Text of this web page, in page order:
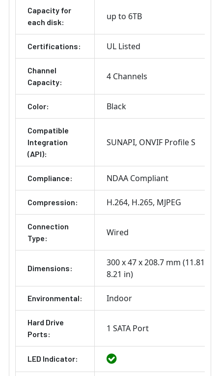
Capacity for
each disk:
up to 6TB
Certifications: UL Listed
Channel
Capacity:
4 Channels
Color: Black
Compatible
Integration
(API):
SUNAPI ONVIF Profile S
Compliance: NDAA Compliant
Compression: H.264 H.265 MJPEG
Connection
Type:
Wired
Dimensions:
300 x 47 x 208.7 mm (11.81 x
8.21 in)
Environmental: Indoor
Hard Drive
Ports:
1 SATA Port
LED Indicator: